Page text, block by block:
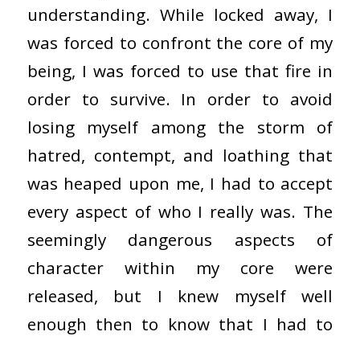
understanding. While locked away, I
was forced to confront the core of my
being, I was forced to use that fire in
order to survive. In order to avoid
losing myself among the storm of
hatred, contempt, and loathing that
was heaped upon me, I had to accept
every aspect of who I really was. The
seemingly dangerous aspects of
character within my core were
released, but I knew myself well
enough then to know that I had to